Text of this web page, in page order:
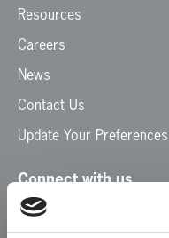
Resources
Careers
News
Contact Us
Update Your Preferences
Connect with us
Facebook
Instagram